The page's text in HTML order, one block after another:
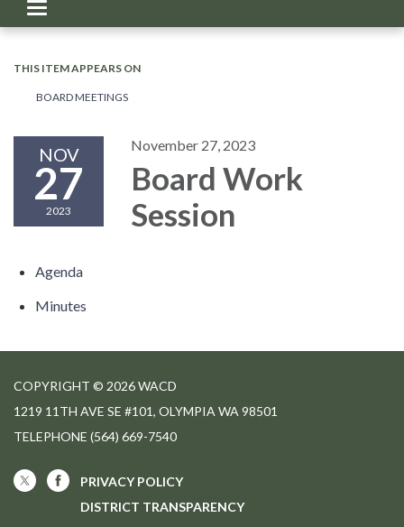
Toggle
navigation
THIS ITEM APPEARS ON
BOARD MEETINGS
NOV
27
2023
November 27, 2023
Board Work
Session
Agenda
Minutes
COPYRIGHT © 2026 WACD
1219 11TH AVE SE #101, OLYMPIA WA 98501
TELEPHONE (564) 669-7540
PRIVACY POLICY
DISTRICT TRANSPARENCY